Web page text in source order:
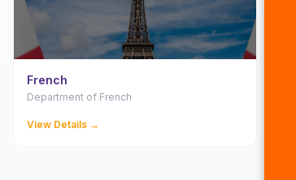
French
Department of French
View Details →